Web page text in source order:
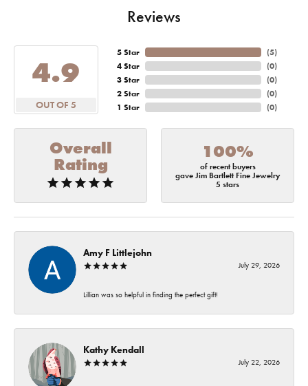
Reviews
4.9
OUT OF 5
5 Star
4 Star
3 Star
2 Star
1 Star
(5)
(0)
(0)
(0)
(0)
Overall
Rating
100%
of recent buyers
gave Jim Bartlett Fine Jewelry
5 stars
Amy F Littlejohn
July 29, 2026
Lillian was so helpful in finding the perfect gift!
Kathy Kendall
July 22, 2026